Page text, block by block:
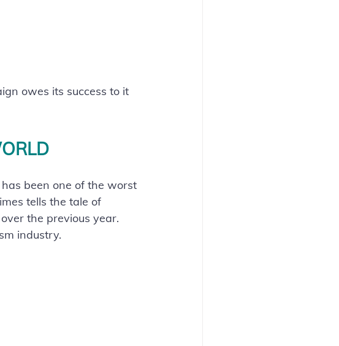
owes its success to it
been one of the worst
tells the tale of
the previous year.
industry.